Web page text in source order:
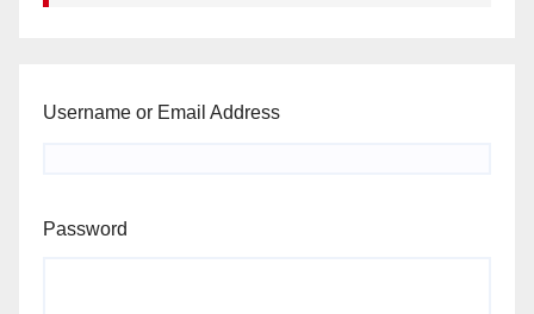
Username or Email Address
Password